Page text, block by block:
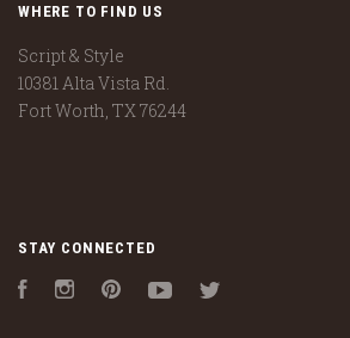
WHERE TO FIND US
Script & Style
10381 Alta Vista Rd.
Fort Worth, TX 76244
STAY CONNECTED
FacebookInstagramPinterestYouTube